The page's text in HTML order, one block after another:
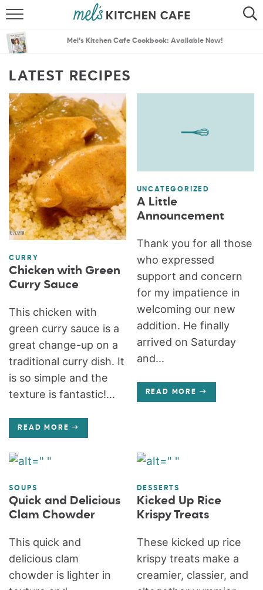
SEARCH
MENU PLANS
Mel’s Kitchen Cafe Cookbook: Available Now!
LATEST RECIPES
CURRY
Chicken with Green
Curry Sauce
This chicken with
green curry sauce is a
great change-up on a
traditional curry dish. It
is so simple and the
texture is fantastic!...
READ MORE
UNCATEGORIZED
A Little
Announcement
Thank you for all those
who expressed
support and concern
for my impatience in
welcoming our new
addition. He finally
arrived on Saturday
and...
READ MORE
SOUPS
Quick and Delicious
Clam Chowder
This quick and
delicious clam
chowder is lighter in
DESSERTS
Kicked Up Rice
Krispy Treats
These kicked up rice
krispy treats make a
creamier, classier, and